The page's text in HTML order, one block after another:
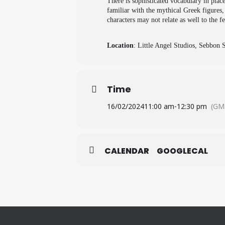
familiar with the mythical Greek figures,
characters may not relate as well to the
Location: Little Angel Studios, Sebbon
Time
16/02/202411:00 am-12:30 pm
CALENDAR GOOGLECAL